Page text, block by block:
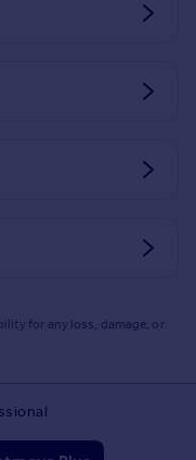
for any loss, damage, or